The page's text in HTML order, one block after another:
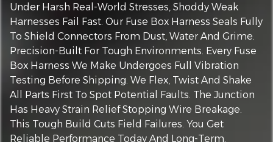
Under Harsh Real-World Stresses, Shoddy Weak
Harnesses Fail Fast. Our Fuse Box Harness Seals Fully
To Shield Connectors From Dust, Water And Grime.
Precision-Built For Tough Environments. Every Fuse
Box Harness We Make Undergoes Full Vibration
Testing Before Shipping. We Flex, Twist And Shake
All Parts First To Spot Potential Faults. The Junction
Has Heavy Strain Relief Stopping Wire Breakage.
This Tough Build Cuts Field Failures. You Get
Reliable Performance Today And Long-Term.